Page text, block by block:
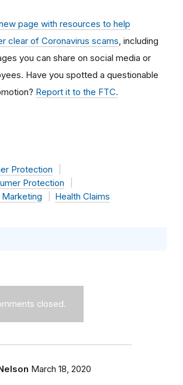
page with resources to help
clear of Coronavirus scams , including
you can share on social media or
Have you spotted a questionable
Report it to the FTC.
Protection
Protection
Health Claims
closed.
March 18, 2020